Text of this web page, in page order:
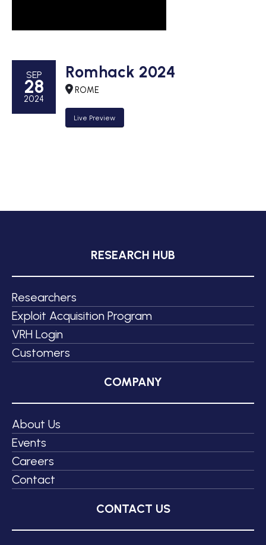
SEP
28
2024
Romhack 2024
ROME
Live Preview
RESEARCH HUB
Researchers
Exploit Acquisition Program
VRH Login
Customers
COMPANY
About Us
Events
Careers
Contact
CONTACT US